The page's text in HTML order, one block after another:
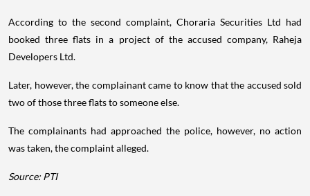
According to the second complaint, Choraria Securities Ltd had
booked three flats in a project of the accused company, Raheja
Developers Ltd.
Later, however, the complainant came to know that the accused sold
two of those three flats to someone else.
The complainants had approached the police, however, no action
was taken, the complaint alleged.
Source: PTI